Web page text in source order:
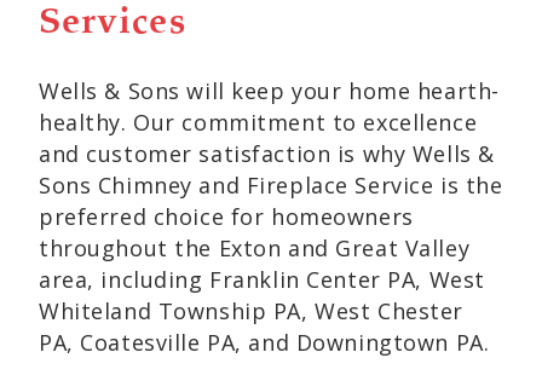
Services
Wells & Sons will keep your home hearth-
healthy. Our commitment to excellence
and customer satisfaction is why Wells &
Sons Chimney and Fireplace Service is the
preferred choice for homeowners
throughout the Exton and Great Valley
area, including Franklin Center PA, West
Whiteland Township PA, West Chester
PA, Coatesville PA, and Downingtown PA.